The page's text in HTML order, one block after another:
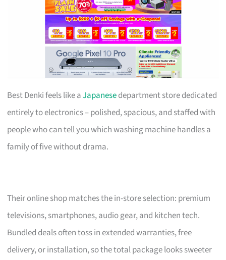
Best Denki feels like aJapanesedepartment store dedicated
entirely to electronics – polished, spacious, and staffed with
people who can tell you which washing machine handles a
family of five without drama.
Their online shop matches the in-store selection: premium
televisions, smartphones, audio gear, and kitchen tech.
Bundled deals often toss in extended warranties, free
delivery, or installation, so the total package looks sweeter